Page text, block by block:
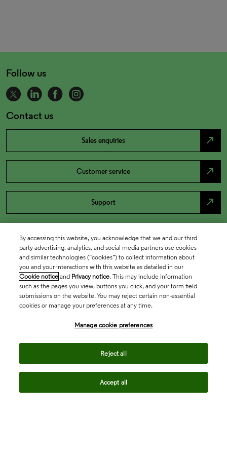
Follow us
Contact us
Sales enquiries north_east
Customer service north_east
Support north_east
By accessing this website, you acknowledge that we and our third
party advertising, analytics, and social media partners use cookies
and similar technologies (“cookies”) to collect information about
you and your interactions with this website as detailed in our
Cookie notice and Privacy notice. This may include information
such as the pages you view, buttons you click, and your form field
submissions on the website. You may reject certain non-essential
cookies or manage your preferences at any time.
Manage cookie preferences
Reject all
Accept all